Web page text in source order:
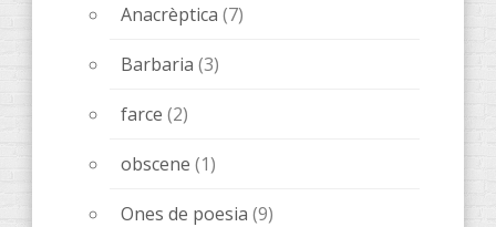
Anacrèptica (7)
Barbaria (3)
farce (2)
obscene (1)
Ones de poesia (9)